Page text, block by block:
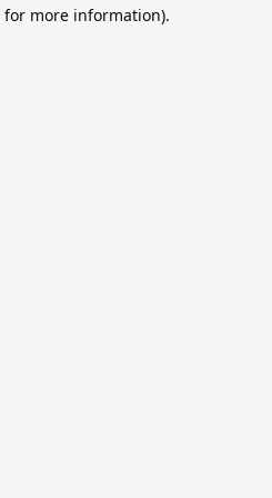
for more information).